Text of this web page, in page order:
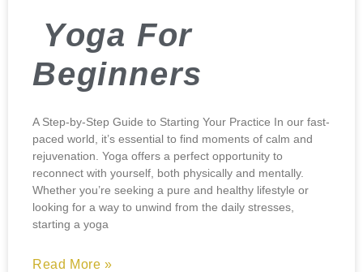
Yoga For
Beginners
A Step-by-Step Guide to Starting Your Practice In our fast-
paced world, it’s essential to find moments of calm and
rejuvenation. Yoga offers a perfect opportunity to
reconnect with yourself, both physically and mentally.
Whether you’re seeking a pure and healthy lifestyle or
looking for a way to unwind from the daily stresses,
starting a yoga
Read More »